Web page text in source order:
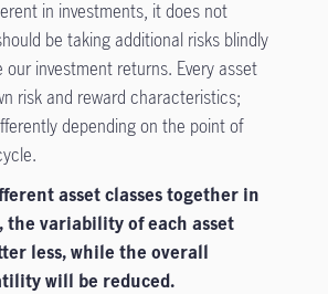
in investments, it does not
be taking additional risks blindly
investment returns. Every asset
risk and reward characteristics;
depending on the point of
asset classes together in
the variability of each asset
less, while the overall
will be reduced.